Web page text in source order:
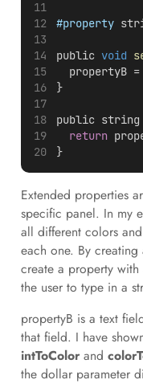
#property
public void
propertyB
}
public string
return
}
Extended properties
specific panel. In my
all different colors
each one. By
create a property
the user to type in a
propertyB is a text
that field. I have
intToColorand
the dollar parameter